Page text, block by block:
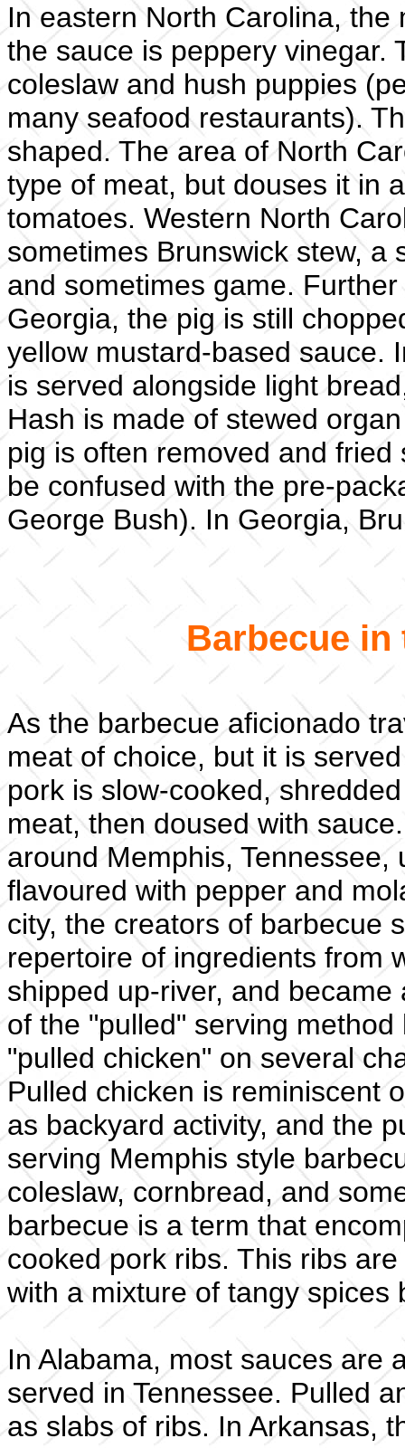
In eastern North Carolina,
the sauce is peppery vinegar.
coleslaw and hush puppies
many seafood restaurants).
shaped. The area of North
type of meat, but douses it in
tomatoes. Western North
sometimes Brunswick stew, a
and sometimes game.
Georgia, the pig is still
yellow mustard-based sauce.
is served alongside light
Hash is made of stewed
pig is often removed and
be confused with the pre-
George Bush). In Georgia,
Barbecue in
As the barbecue aficionado
meat of choice, but it is
pork is slow-cooked,
meat, then doused with
around Memphis,
flavoured with pepper and
city, the creators of barbecue
repertoire of ingredients from
shipped up-river, and
of the "pulled" serving
"pulled chicken" on several
Pulled chicken is reminiscent
as backyard activity, and the
serving Memphis style
coleslaw, cornbread, and
barbecue is a term that
cooked pork ribs. This ribs
with a mixture of tangy spices
In Alabama, most sauces are
served in Tennessee. Pulled
as slabs of ribs. In Arkansas,